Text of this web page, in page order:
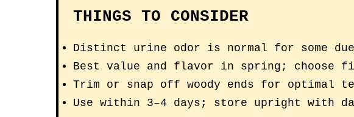
THINGS TO CONSIDER
Distinct urine odor is normal for some
Best value and flavor in spring; choose
Trim or snap off woody ends for optimal
Use within 3–4 days; store upright with